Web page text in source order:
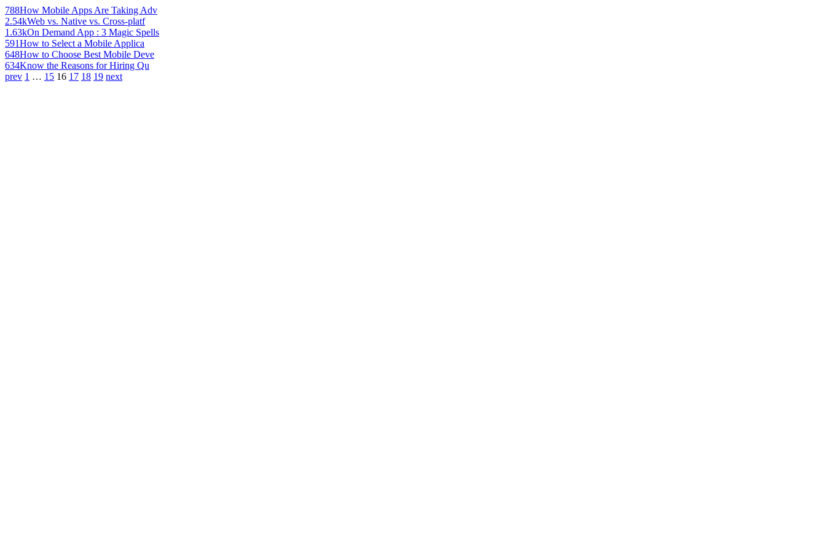
788How Mobile Apps Are Taking Adv
2.54kWeb vs. Native vs. Cross-platf
1.63kOn Demand App : 3 Magic Spells
591How to Select a Mobile Applica
648How to Choose Best Mobile Deve
634Know the Reasons for Hiring Qu
prev 1 … 15 16 17 18 19 next